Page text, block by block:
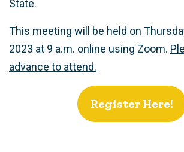
State.
This meeting will be held on
2023 at 9 a.m. online using Zoom.
advance to attend.
Register Here!